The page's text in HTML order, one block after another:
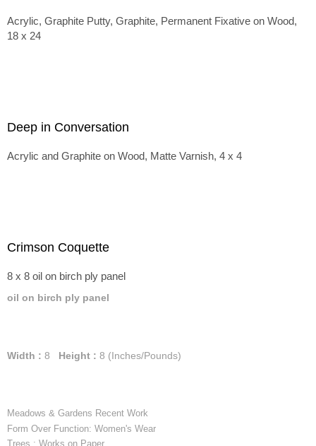
Acrylic, Graphite Putty, Graphite, Permanent Fixative on Wood,
18 x 24
Deep in Conversation
Acrylic and Graphite on Wood, Matte Varnish, 4 x 4
Crimson Coquette
8 x 8 oil on birch ply panel
oil on birch ply panel
Width : 8 Height : 8 (Inches/Pounds)
Meadows & Gardens Recent Work
Form Over Function: Women's Wear
Trees : Works on Paper